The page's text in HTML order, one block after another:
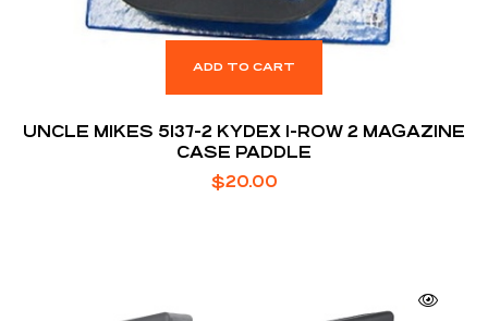
ADD TO CART
UNCLE MIKES 5137-2 KYDEX 1-ROW 2 MAGAZINE
CASE PADDLE
$20.00